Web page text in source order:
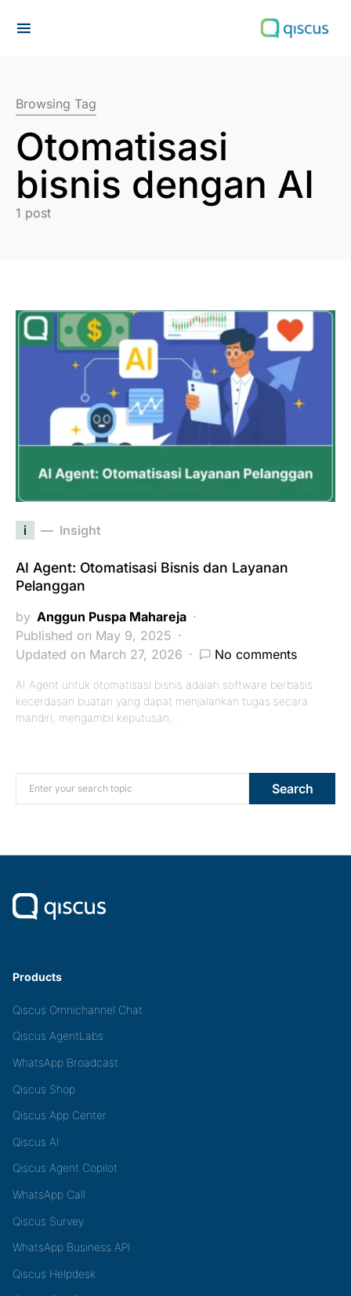
Browsing Tag
Otomatisasi
bisnis dengan AI
1 post
i Insight
AI Agent: Otomatisasi Bisnis dan Layanan
Pelanggan
by Anggun Puspa Mahareja
Published on May 9, 2025
Updated on March 27, 2026
No comments
AI Agent untuk otomatisasi bisnis adalah software berbasis
kecerdasan buatan yang dapat menjalankan tugas secara
mandiri, mengambil keputusan,…
Search for: Search
Products
Qiscus Omnichannel Chat
Qiscus AgentLabs
WhatsApp Broadcast
Qiscus Shop
Qiscus App Center
Qiscus AI
Qiscus Agent Copilot
WhatsApp Call
Qiscus Survey
WhatsApp Business API
Qiscus Helpdesk